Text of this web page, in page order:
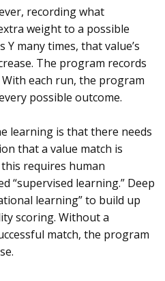
recording what
weight to a possible
many times, that value’s
The program records
each run, the program
possible outcome.
learning is that there needs
that a value match is
requires human
“supervised learning.” Deep
learning” to build up
scoring. Without a
match, the program